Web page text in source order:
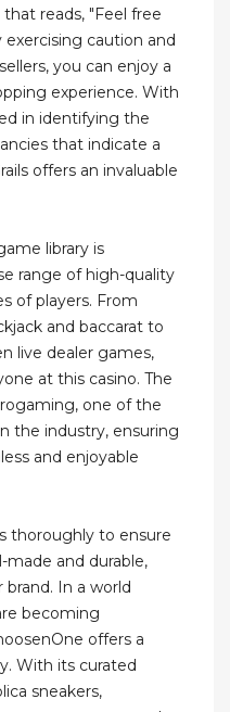
reads, "Feel free
caution and
you can enjoy a
experience. With
in identifying the
that indicate a
offers an invaluable
library is
range of high-quality
of players. From
and baccarat to
live dealer games,
at this casino. The
one of the
the industry, ensuring
and enjoyable
thoroughly to ensure
made and durable,
In a world
becoming
offers a
With its curated
sneakers,